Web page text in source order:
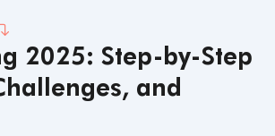
2025: Step-by-Step
and